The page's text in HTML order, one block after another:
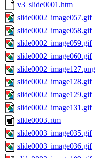
v3_slide0001.htm
slide0002_image057.gif
slide0002_image058.gif
slide0002_image059.gif
slide0002_image060.gif
slide0002_image127.png
slide0002_image128.gif
slide0002_image129.gif
slide0002_image131.gif
slide0003.htm
slide0003_image035.gif
slide0003_image036.gif